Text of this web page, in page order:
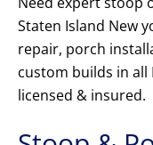
Staten Island New
repair, porch
custom builds in all
licensed & insured.